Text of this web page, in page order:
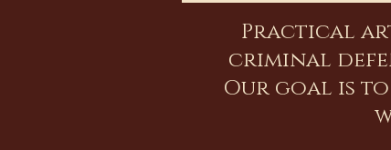
Practical
criminal
Our goal is